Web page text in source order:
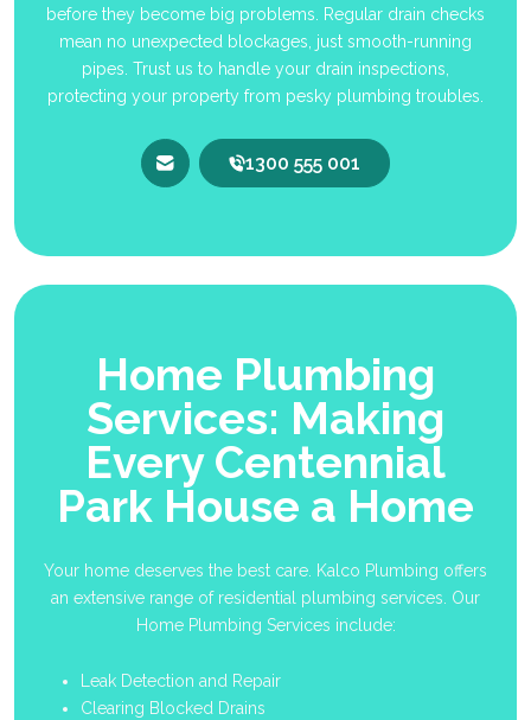
before they become big problems. Regular drain checks
mean no unexpected blockages, just smooth-running
pipes. Trust us to handle your drain inspections,
protecting your property from pesky plumbing troubles.
1300 555 001
Home Plumbing
Services: Making
Every Centennial
Park House a Home
Your home deserves the best care. Kalco Plumbing offers
an extensive range of residential plumbing services. Our
Home Plumbing Services include:
Leak Detection and Repair
Clearing Blocked Drains